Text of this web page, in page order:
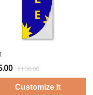
$100.00